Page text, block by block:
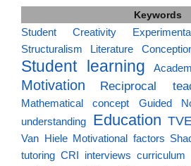
Keywords
Student Creativity
Structuralism Literature
Student learning
Motivation Reciprocal
Mathematical concept
Guided
understanding
Education
Van Hiele Motivational factors
tutoring CRI interviews curriculum